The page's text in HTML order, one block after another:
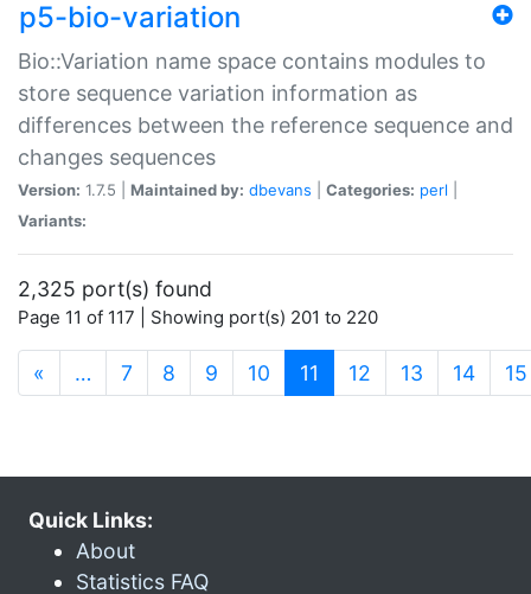
p5-bio-variation
Bio::Variation name space contains modules to
store sequence variation information as
differences between the reference sequence and
changes sequences
Version: 1.7.5 | Maintained by: dbevans Categories: perl
Variants:
2,325 port(s) found
Page 11 of 117 | Showing port(s) 201 to 220
« … 7 8 9 10 11 (current)
12 13 14 15
Quick Links:
About
Statistics FAQ